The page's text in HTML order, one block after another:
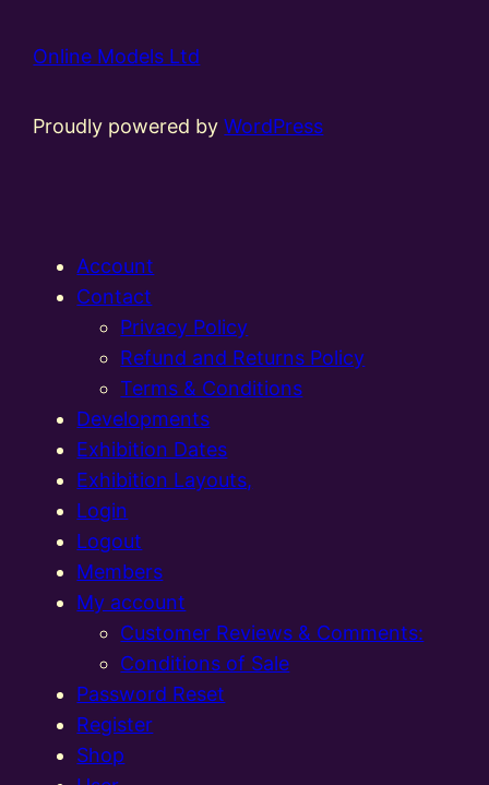
Online Models Ltd
Proudly powered byWordPress
Account
Contact
Privacy Policy
Refund and Returns Policy
Terms & Conditions
Developments
Exhibition Dates
Exhibition Layouts,
Login
Logout
Members
My account
Customer Reviews & Comments:
Conditions of Sale
Password Reset
Register
Shop